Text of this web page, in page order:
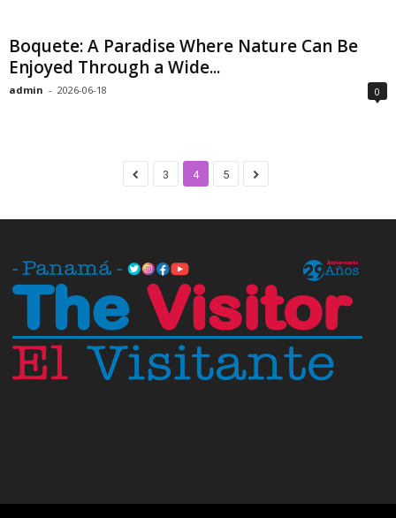
Boquete: A Paradise Where Nature Can Be
Enjoyed Through a Wide...
admin - 2026-06-18 0
3 4 5